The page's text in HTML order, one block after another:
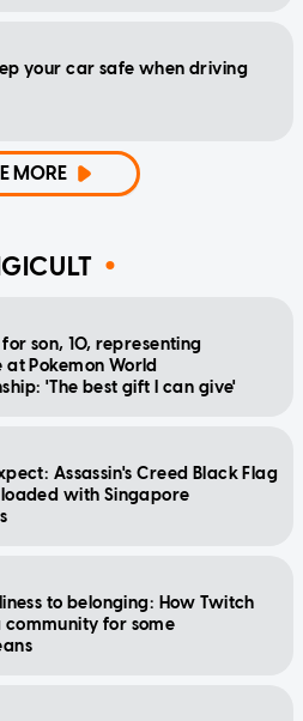
your car safe when driving
MORE
son, 10, representing
at Pokemon World
'The best gift I can give'
Assassin's Creed Black Flag
loaded with Singapore
to belonging: How Twitch
community for some